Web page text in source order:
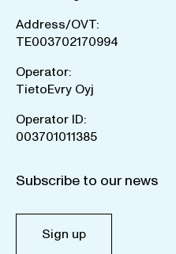
Address/OVT:
TE003702170994
Operator:
TietoEvry Oyj
Operator ID:
003701011385
Subscribe to our news
Sign up